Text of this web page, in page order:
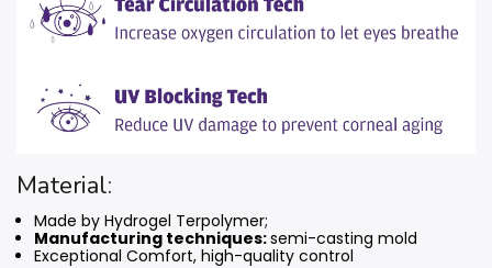
Material:
Made by Hydrogel Terpolymer;
Manufacturing techniques:semi-casting mold
Exceptional Comfort, high-quality control